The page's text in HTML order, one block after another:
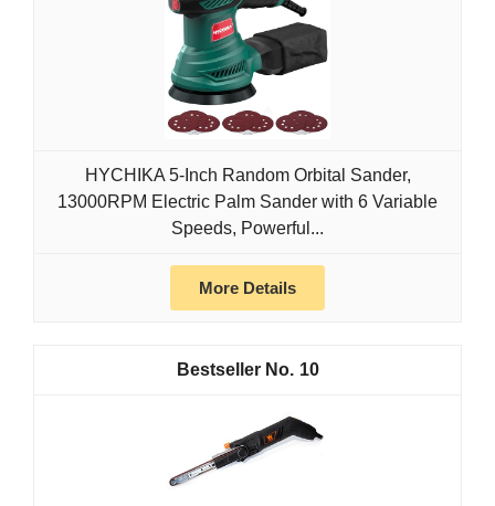
HYCHIKA 5-Inch Random Orbital Sander,
13000RPM Electric Palm Sander with 6 Variable
Speeds, Powerful...
More Details
10